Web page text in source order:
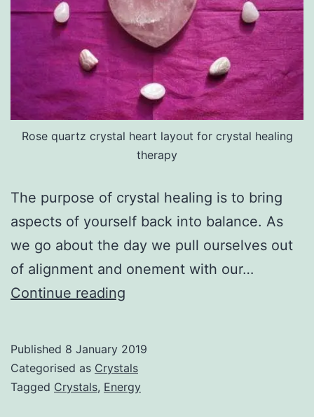
Rose quartz crystal heart layout for crystal healing
therapy
The purpose of crystal healing is to bring
aspects of yourself back into balance. As
we go about the day we pull ourselves out
of alignment and onement with our…
Continue reading
Published 8 January 2019
Categorised as Crystals
Tagged Crystals, Energy